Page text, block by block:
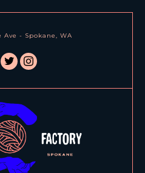
Ave - Spokane, WA
twitterinstagram